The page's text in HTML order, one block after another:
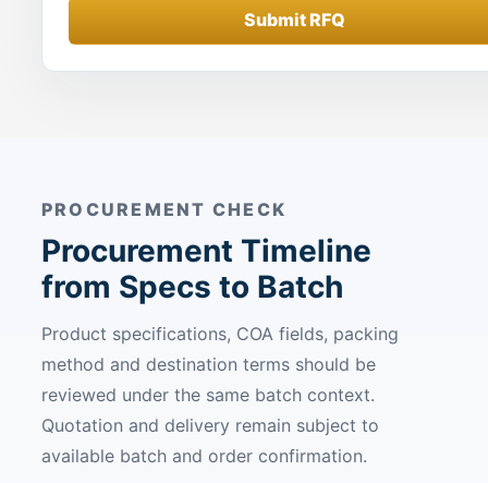
Submit RFQ
PROCUREMENT CHECK
Procurement Timeline
from Specs to Batch
Product specifications, COA fields, packing
method and destination terms should be
reviewed under the same batch context.
Quotation and delivery remain subject to
available batch and order confirmation.